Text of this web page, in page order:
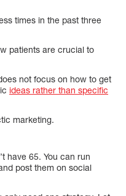
times in the past three
patients are crucial to
not focus on how to get
ideas rather than specific
marketing.
have 65. You can run
post them on social